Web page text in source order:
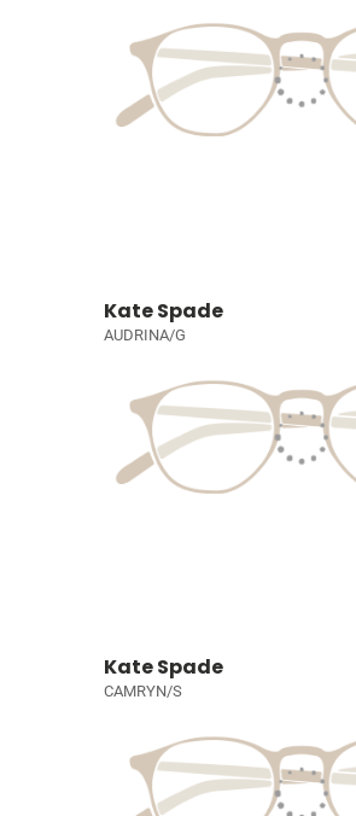
Kate Spade
AUDRINA/G
Kate Spade
CAMRYN/S